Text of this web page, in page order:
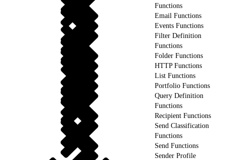
Functions
Email Functions
Events Functions
Filter Definition
Functions
Folder Functions
HTTP Functions
List Functions
Portfolio Functions
Query Definition
Functions
Recipient Functions
Send Classification
Functions
Send Functions
Sender Profile